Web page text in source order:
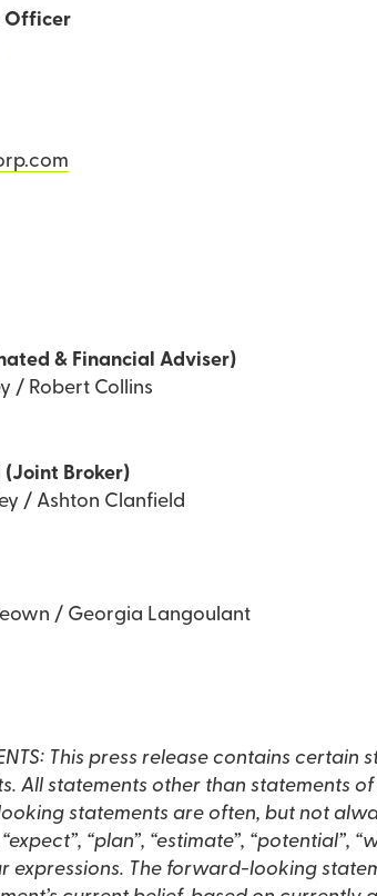
Officer
& Financial Adviser)
/ Robert Collins
(Joint Broker)
/ Ashton Clanfield
/ Georgia Langoulant
This press release contains
All statements other than statements
statements are often, but not
“plan”, “estimate”, “potential”,
expressions. The forward-looking